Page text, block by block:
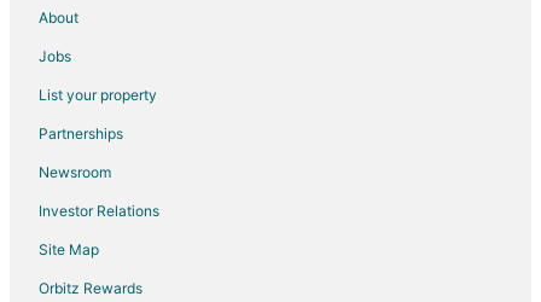
Udaipur Hotels
Palaces in Udaipur
Resorts in Udaipur
About
Jobs
List your property
Partnerships
Newsroom
Investor Relations
Site Map
Orbitz Rewards